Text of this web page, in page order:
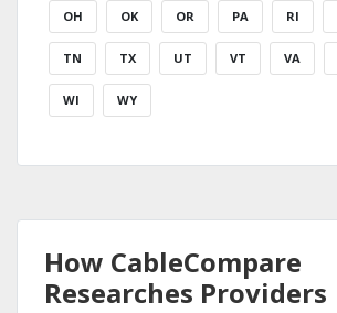
OH OK OR PA RI
TN TX UT VT VA
WI WY
How CableCompare
Researches Providers